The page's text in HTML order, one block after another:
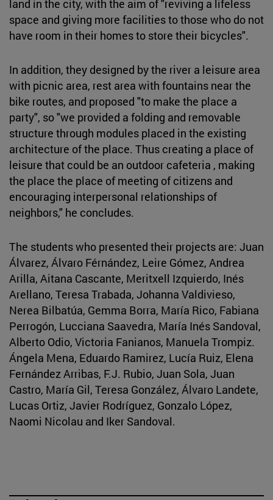
land in the city, with the aim of "reviving a lifeless
space and giving more facilities to those who do not
have room in their homes to store their bicycles".
In addition, they designed by the river a leisure area
with picnic area, rest area with fountains near the
bike routes, and proposed "to make the place a
party", so "we provided a folding and removable
structure through modules placed in the existing
architecture of the place. Thus creating a place of
leisure that could be an outdoor cafeteria , making
the place the place of meeting of citizens and
encouraging interpersonal relationships of
neighbors," he concludes.
The students who presented their projects are: Juan
Álvarez, Álvaro Férnández, Leire Gómez, Andrea
Arilla, Aitana Cascante, Meritxell Izquierdo, Inés
Arellano, Teresa Trabada, Johanna Valdivieso,
Nerea Bilbatúa, Gemma Borra, María Rico, Fabiana
Perrogón, Lucciana Saavedra, María Inés Sandoval,
Alberto Odio, Victoria Fanianos, Manuela Trompiz.
Ángela Mena, Eduardo Ramirez, Lucía Ruiz, Elena
Fernández Arribas, F.J. Rubio, Juan Sola, Juan
Castro, María Gil, Teresa González, Álvaro Landete,
Lucas Ortiz, Javier Rodríguez, Gonzalo López,
Naomi Nicolau and Iker Sandoval.